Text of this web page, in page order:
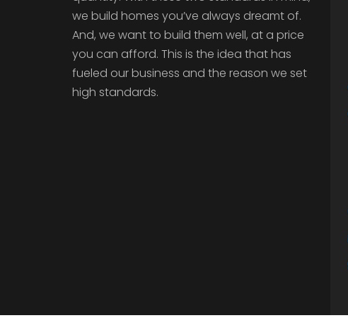
we build homes you’ve always dreamt of.
And, we want to build them well, at a price
you can afford. This is the idea that has
fueled our business and the reason we set
high standards.